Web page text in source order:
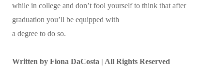
while in college and don’t fool yourself to think that after
graduation you’ll be equipped with
a degree to do so.
Written by Fiona DaCosta | All Rights Reserved